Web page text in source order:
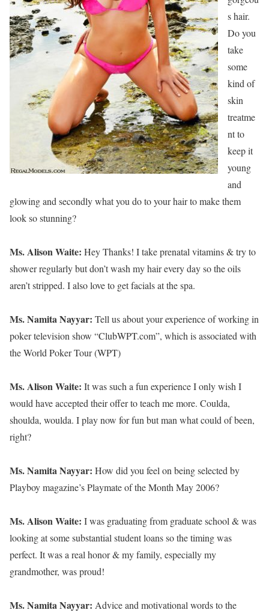
s hair.
Do you
take
some
kind of
skin
treatme
nt to
keep it
young
and
glowing and secondly what you do to your hair to make them
look so stunning?
Ms. Alison Waite: Hey Thanks! I take prenatal vitamins & try to
shower regularly but don’t wash my hair every day so the oils
aren’t stripped. I also love to get facials at the spa.
Ms. Namita Nayyar: Tell us about your experience of working in
poker television show “ClubWPT.com”, which is associated with
the World Poker Tour (WPT)
Ms. Alison Waite: It was such a fun experience I only wish I
would have accepted their offer to teach me more. Coulda,
shoulda, woulda. I play now for fun but man what could of been,
right?
Ms. Namita Nayyar: How did you feel on being selected by
Playboy magazine’s Playmate of the Month May 2006?
Ms. Alison Waite: I was graduating from graduate school & was
looking at some substantial student loans so the timing was
perfect. It was a real honor & my family, especially my
grandmother, was proud!
Ms. Namita Nayyar: Advice and motivational words to the